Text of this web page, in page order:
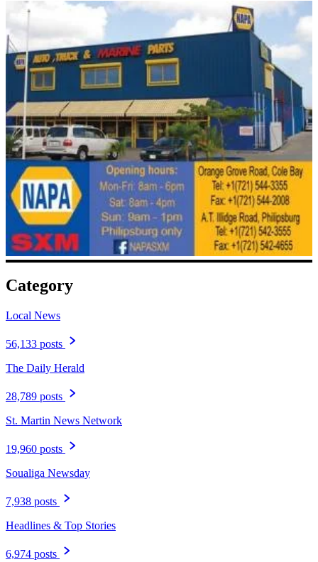
Category
Local News
56,133 posts
The Daily Herald
28,789 posts
St. Martin News Network
19,960 posts
Soualiga Newsday
7,938 posts
Headlines & Top Stories
6,974 posts